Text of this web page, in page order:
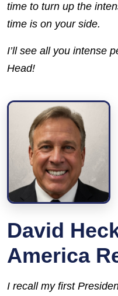
time to turn up the
time is on your side.
I’ll see all you intense
Head!
David
America
I recall my first